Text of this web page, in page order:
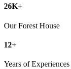
26K+
Our Forest House
12+
Years of Experiences